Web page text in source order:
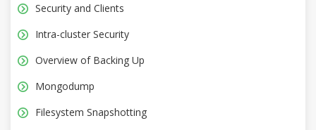
Security and Clients
Intra-cluster Security
Overview of Backing Up
Mongodump
Filesystem Snapshotting